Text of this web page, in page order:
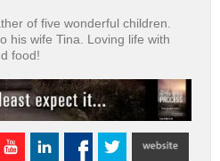
of five wonderful children.
his wife Tina. Loving life with
food!